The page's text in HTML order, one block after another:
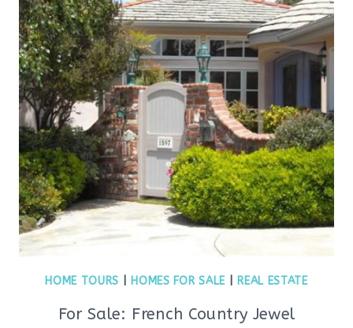
HOME TOURS HOMES FOR SALE REAL ESTATE
For Sale: French Country Jewel